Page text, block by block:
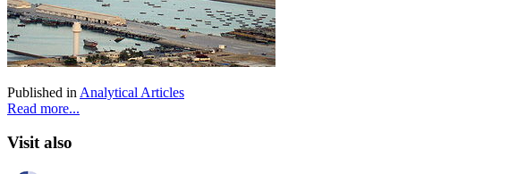
Published in Analytical Articles
Read more...
Visit also